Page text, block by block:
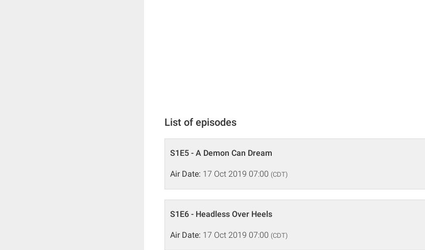
List of episodes
S1E5 - A Demon Can Dream
Air Date: 17 Oct 2019 07:00 (CDT)
S1E6 - Headless Over Heels
Air Date: 17 Oct 2019 07:00 (CDT)